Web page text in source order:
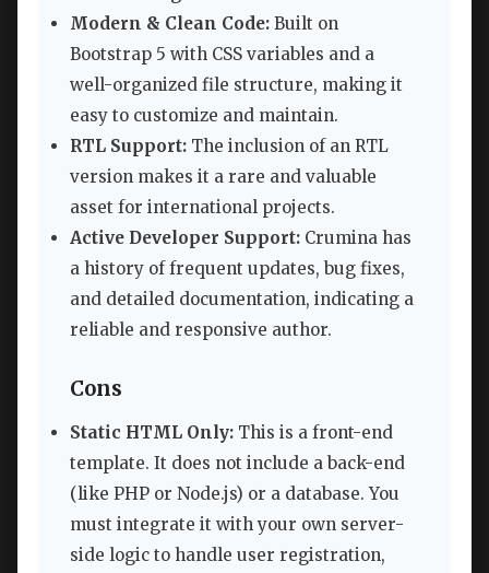
Modern & Clean Code: Built on
Bootstrap 5 with CSS variables and a
well-organized file structure, making it
easy to customize and maintain.
RTL Support: The inclusion of an RTL
version makes it a rare and valuable
asset for international projects.
Active Developer Support: Crumina has
a history of frequent updates, bug fixes,
and detailed documentation, indicating a
reliable and responsive author.
Cons
Static HTML Only: This is a front-end
template. It does not include a back-end
(like PHP or Node.js) or a database. You
must integrate it with your own server-
side logic to handle user registration,